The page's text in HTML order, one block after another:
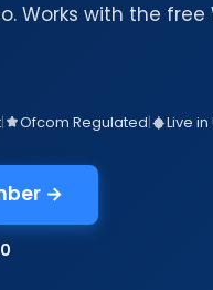
Works with the free
| Ofcom Regulated| Live
→